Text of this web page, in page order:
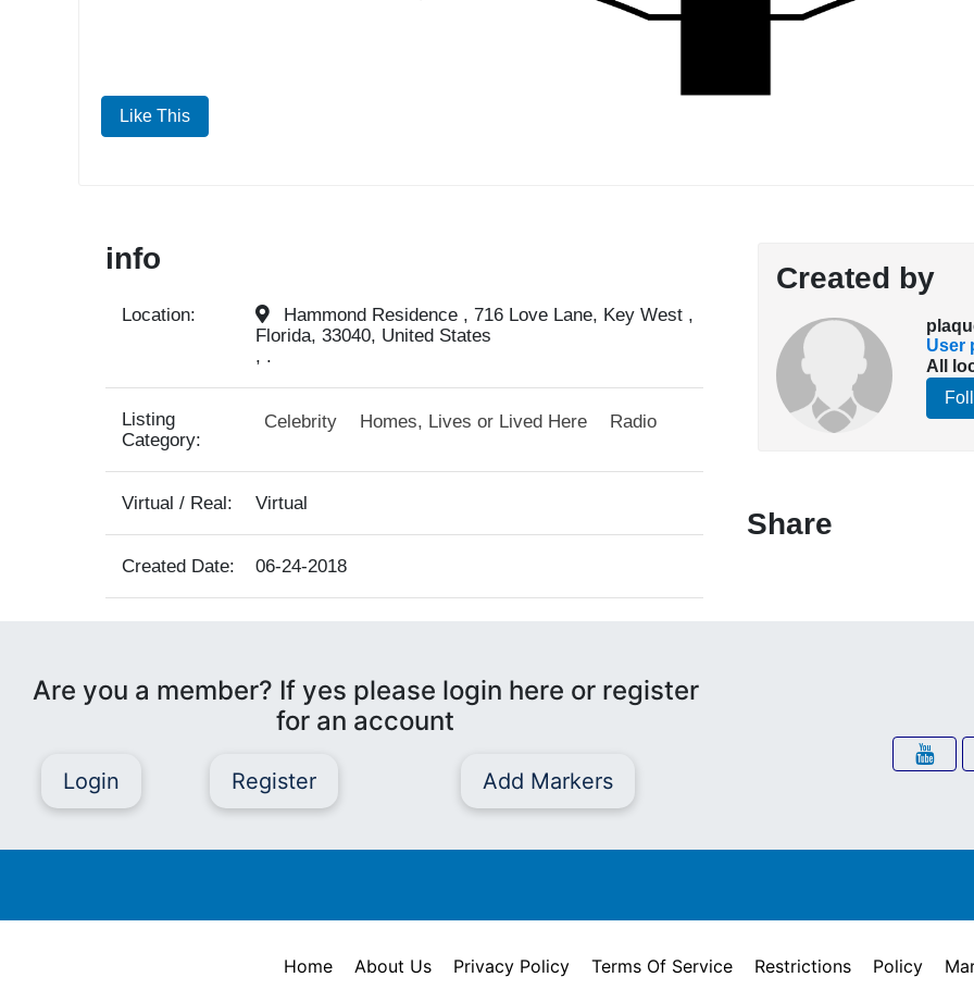
Like This
info
Location:
Hammond Residence , 716 Love Lane, Key West ,
Florida, 33040, United States
, .
Listing
Category:
Celebrity Homes, Lives or Lived Here Radio
Virtual / Real: Virtual
Created Date: 06-24-2018
Created by
User
All
Share
Are you a member? If yes please login here or register
for an account
Login Register Add Markers
Home About Us Privacy Policy Terms Of Service Restrictions Policy